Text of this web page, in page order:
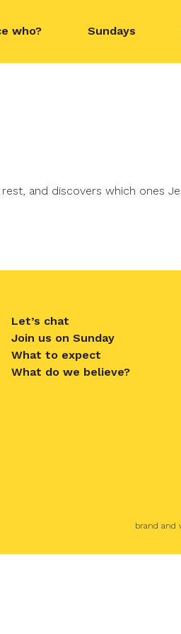
who? Sundays
and discovers which ones
Let’s chat
Join us on Sunday
What to expect
What do we believe?
brand and